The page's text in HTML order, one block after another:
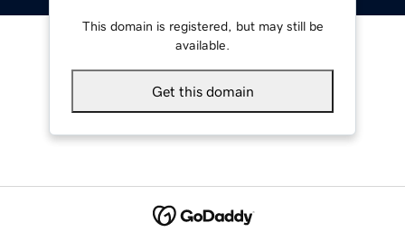
This domain is registered, but may still be
available.
Get this domain